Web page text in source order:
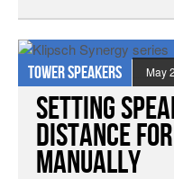
Tower speakers May
Setting
Distance
Manually